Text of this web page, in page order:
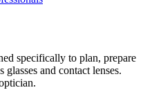
specifically to plan, prepare
and contact lenses.